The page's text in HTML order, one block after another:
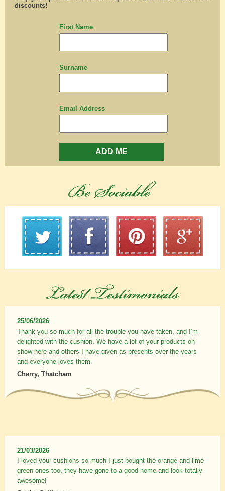
discounts!
First Name
Surname
Email Address
ADD ME
25/06/2026
Thank you so much for all the trouble you have taken, and I’m
delighted with the cushion. We have a lot of your products on
show here and others I have given as presents over the years
and everyone loves them.
Cherry, Thatcham
21/03/2026
I loved your cushions so much I just bought the orange and lime
green ones too, they have gone to a good home and look totally
awesome!